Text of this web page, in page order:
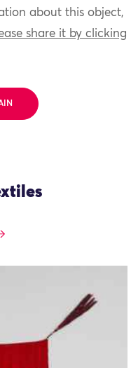
about this object,
share it by clicking